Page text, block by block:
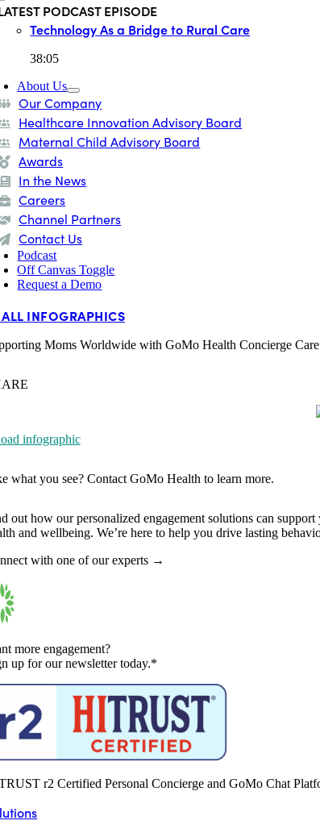
PODCAST EPISODE
Technology As a Bridge to Rural Care
38:05
About Us
Our Company
Healthcare Innovation Advisory Board
Maternal Child Advisory Board
Awards
In the News
Careers
Channel Partners
Contact Us
Podcast
Off Canvas Toggle
Request a Demo
INFOGRAPHICS
Moms Worldwide with GoMo Health Concierge
infographic
what you see? ContactGoMo Health to learn more.
out how our personalized engagement solutions can
and wellbeing. We’re here to help you drive lasting
with one of our experts →
more engagement?
up for our newsletter today.*
r2 Certified Personal Concierge and GoMo Chat